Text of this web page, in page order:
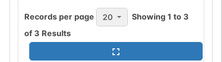
Records per page 20 Showing1 to 3
of 3 Results